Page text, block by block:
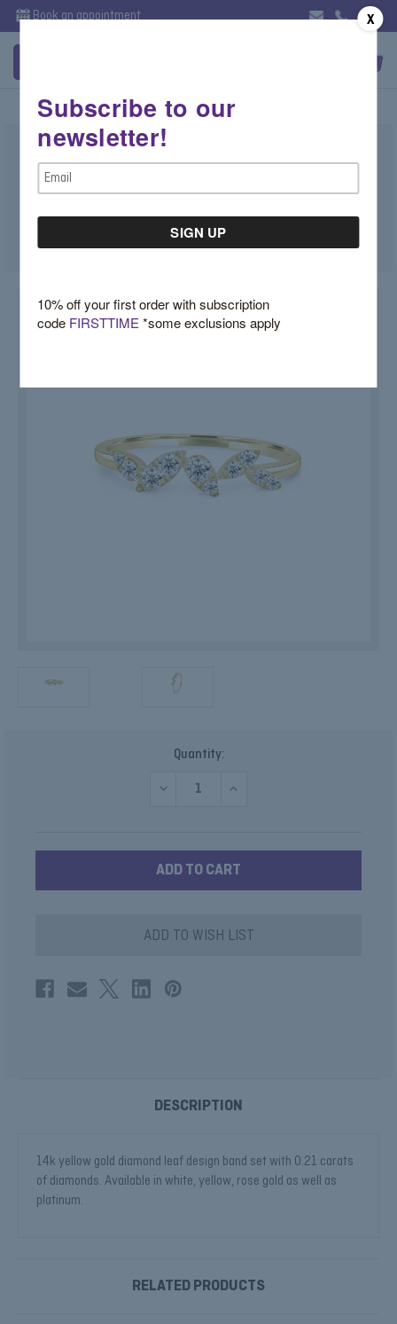
Book an appointment
Marquise Shape Leaf Wedding Band
$1,900.00
Quantity:
DECREASE
LEAF
WEDDING
INCREASE
LEAF
WEDDING
ADD TO WISH LIST
DESCRIPTION
14k yellow gold diamond leaf design band set with 0.21 carats
of diamonds. Available in white, yellow, rose gold as well as
platinum.
RELATED PRODUCTS
X
Subscribe to our
newsletter!
Email
Address
10% off your first order with subscription
code FIRSTTIME*some exclusions apply